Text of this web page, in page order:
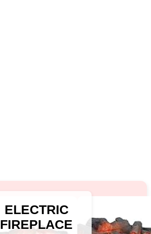
ELECTRIC
FIREPLACE